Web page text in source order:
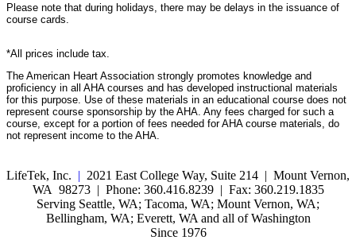
Please note that during holidays, there may be delays in the issuance of
course cards.
*All prices include tax.
The American Heart Association strongly promotes knowledge and
proficiency in all AHA courses and has developed instructional materials
for this purpose. Use of these materials in an educational course does not
represent course sponsorship by the AHA. Any fees charged for such a
course, except for a portion of fees needed for AHA course materials, do
not represent income to the AHA.
LifeTek, Inc. | 2021 East College Way, Suite 214 | Mount Vernon,
WA 98273 | Phone: 360.416.8239 | Fax: 360.219.1835
Serving Seattle, WA; Tacoma, WA; Mount Vernon, WA;
Bellingham, WA; Everett, WA and all of Washington
Since 1976